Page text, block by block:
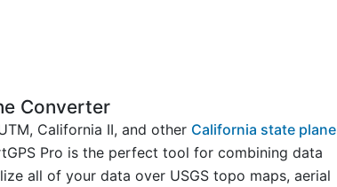
Converter
California II, and other California state plane
Pro is the perfect tool for combining data
all of your data over USGS topo maps, aerial